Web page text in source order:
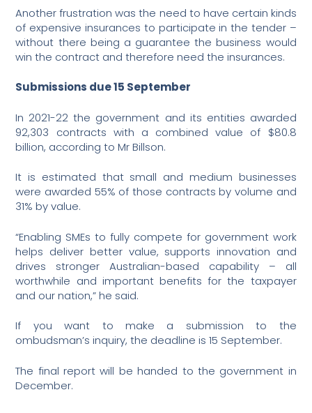
Another frustration was the need to have certain kinds
of expensive insurances to participate in the tender –
without there being a guarantee the business would
win the contract and therefore need the insurances.
Submissions due 15 September
In 2021-22 the government and its entities awarded
92,303 contracts with a combined value of $80.8
billion, according to Mr Billson.
It is estimated that small and medium businesses
were awarded 55% of those contracts by volume and
31% by value.
“Enabling SMEs to fully compete for government work
helps deliver better value, supports innovation and
drives stronger Australian-based capability – all
worthwhile and important benefits for the taxpayer
and our nation,” he said.
If you want to make a submission to the
ombudsman’s inquiry, the deadline is 15 September.
The final report will be handed to the government in
December.